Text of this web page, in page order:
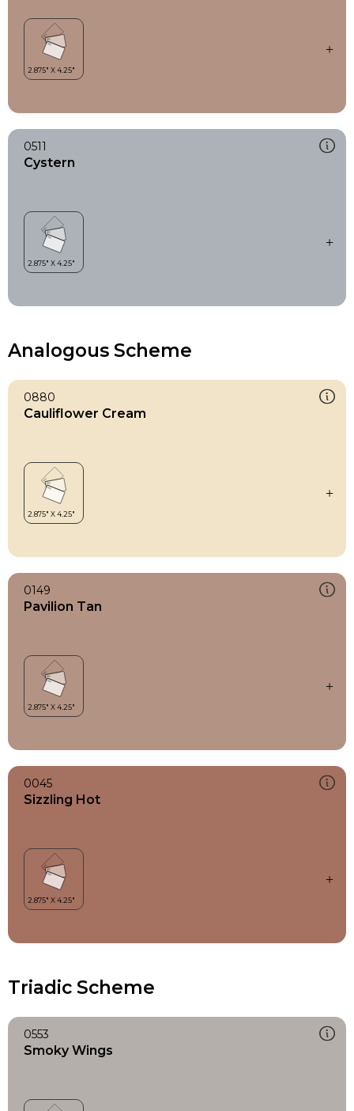
0511
Cystern
Analogous Scheme
0880
Cauliflower Cream
0149
Pavilion Tan
0045
Sizzling Hot
Triadic Scheme
0553
Smoky Wings